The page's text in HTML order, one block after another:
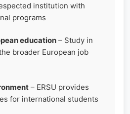
institution with
programs
education – Study in
broader European job
– ERSU provides
for international students